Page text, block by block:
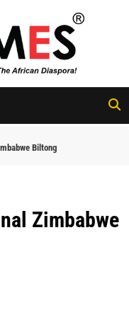
Biltong
Zimbabwe